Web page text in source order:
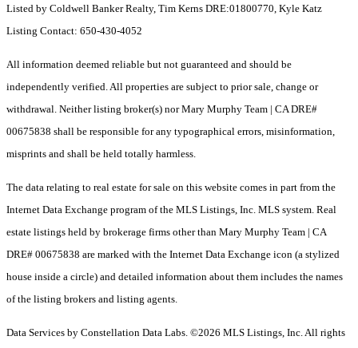
Listed by Coldwell Banker Realty, Tim Kerns DRE:01800770, Kyle Katz
Listing Contact: 650-430-4052
All information deemed reliable but not guaranteed and should be
independently verified. All properties are subject to prior sale, change or
withdrawal. Neither listing broker(s) nor Mary Murphy Team | CA DRE#
00675838 shall be responsible for any typographical errors, misinformation,
misprints and shall be held totally harmless.
The data relating to real estate for sale on this website comes in part from the
Internet Data Exchange program of the MLS Listings, Inc. MLS system. Real
estate listings held by brokerage firms other than Mary Murphy Team | CA
DRE# 00675838 are marked with the Internet Data Exchange icon (a stylized
house inside a circle) and detailed information about them includes the names
of the listing brokers and listing agents.
Data Services by Constellation Data Labs. ©2026 MLS Listings, Inc. All rights